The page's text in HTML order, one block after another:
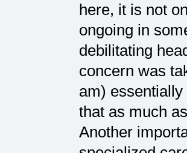
here, it is not
ongoing in
debilitating
concern was
am)
that as much
Another